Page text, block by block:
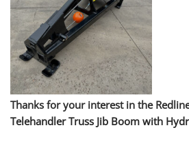
Thanks for your interest in the
Telehandler Truss Jib Boom with